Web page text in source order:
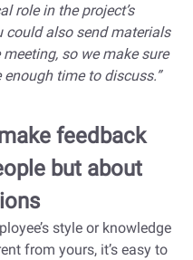
role in the project’s
could also send materials
so we make sure
enough time to discuss.”
feedback
but about
style or knowledge
from yours, it’s easy to